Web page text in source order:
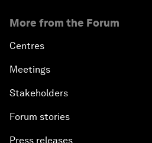
More from the Forum
Centres
Meetings
Stakeholders
Forum stories
Press releases